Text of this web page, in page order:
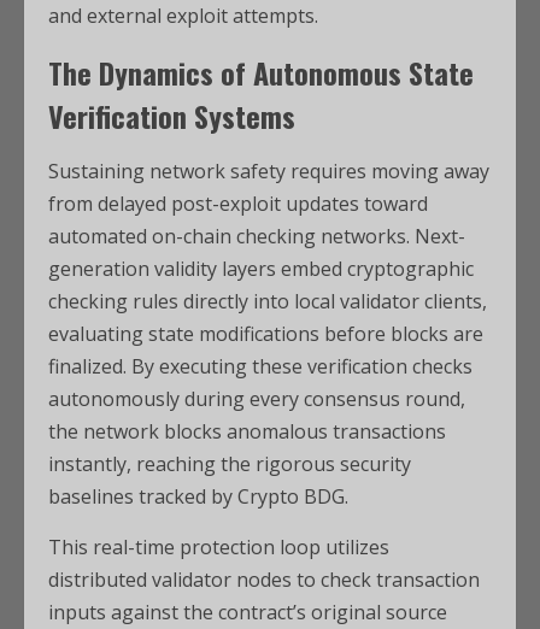
and external exploit attempts.
The Dynamics of Autonomous State
Verification Systems
Sustaining network safety requires moving away
from delayed post-exploit updates toward
automated on-chain checking networks. Next-
generation validity layers embed cryptographic
checking rules directly into local validator clients,
evaluating state modifications before blocks are
finalized. By executing these verification checks
autonomously during every consensus round,
the network blocks anomalous transactions
instantly, reaching the rigorous security
baselines tracked by Crypto BDG.
This real-time protection loop utilizes
distributed validator nodes to check transaction
inputs against the contract’s original source